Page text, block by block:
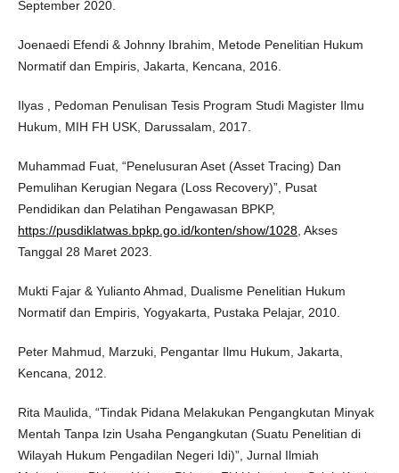
September 2020.
Joenaedi Efendi & Johnny Ibrahim, Metode Penelitian Hukum
Normatif dan Empiris, Jakarta, Kencana, 2016.
Ilyas , Pedoman Penulisan Tesis Program Studi Magister Ilmu
Hukum, MIH FH USK, Darussalam, 2017.
Muhammad Fuat, “Penelusuran Aset (Asset Tracing) Dan
Pemulihan Kerugian Negara (Loss Recovery)”, Pusat
Pendidikan dan Pelatihan Pengawasan BPKP,
https://pusdiklatwas.bpkp.go.id/konten/show/1028, Akses
Tanggal 28 Maret 2023.
Mukti Fajar & Yulianto Ahmad, Dualisme Penelitian Hukum
Normatif dan Empiris, Yogyakarta, Pustaka Pelajar, 2010.
Peter Mahmud, Marzuki, Pengantar Ilmu Hukum, Jakarta,
Kencana, 2012.
Rita Maulida, “Tindak Pidana Melakukan Pengangkutan Minyak
Mentah Tanpa Izin Usaha Pengangkutan (Suatu Penelitian di
Wilayah Hukum Pengadilan Negeri Idi)”, Jurnal Ilmiah